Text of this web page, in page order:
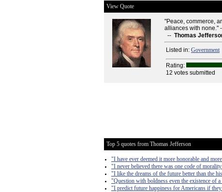
View Quote
"Peace, commerce,
alliances with none." -
-- Thomas
Listed in: Government
Rating:
12 votes submitted
Top 5 quotes from Thomas Jefferson
"I have ever deemed it more honorable and
"I never believed there was one code of
"I like the dreams of the future better than the
"Question with boldness even the existence of
"I predict future happiness for Americans if